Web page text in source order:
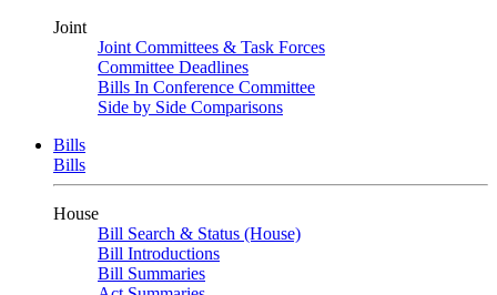
Joint
Joint Committees & Task Forces
Committee Deadlines
Bills In Conference Committee
Side by Side Comparisons
Bills
Bills
House
Bill Search & Status (House)
Bill Introductions
Bill Summaries